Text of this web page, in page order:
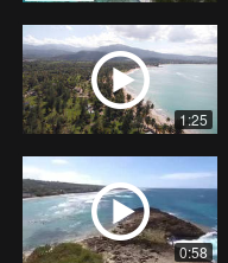
1:25
0:58